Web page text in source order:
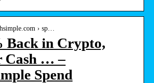
› sp…
Back in Crypto,
Cash … –
Spend